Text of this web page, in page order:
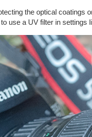
the optical
use a UV filter in